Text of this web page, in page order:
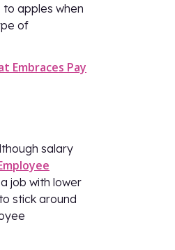
apples when
of
Embraces Pay
salary
job with lower
stick around